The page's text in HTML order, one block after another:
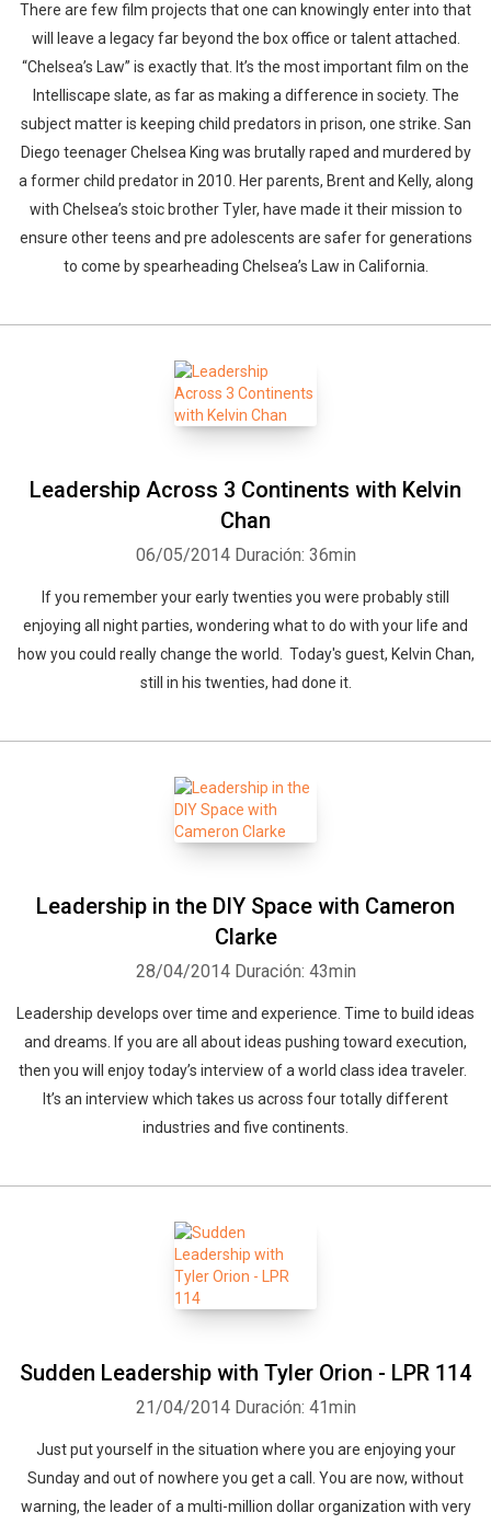
There are few film projects that one can knowingly enter into that
will leave a legacy far beyond the box office or talent attached.
“Chelsea’s Law” is exactly that. It’s the most important film on the
Intelliscape slate, as far as making a difference in society. The
subject matter is keeping child predators in prison, one strike. San
Diego teenager Chelsea King was brutally raped and murdered by
a former child predator in 2010. Her parents, Brent and Kelly, along
with Chelsea’s stoic brother Tyler, have made it their mission to
ensure other teens and pre adolescents are safer for generations
to come by spearheading Chelsea’s Law in California.
Leadership Across 3 Continents with Kelvin
Chan
06/05/2014 Duración: 36min
If you remember your early twenties you were probably still
enjoying all night parties, wondering what to do with your life and
how you could really change the world. Today's guest, Kelvin Chan,
still in his twenties, had done it.
Leadership in the DIY Space with Cameron
Clarke
28/04/2014 Duración: 43min
Leadership develops over time and experience. Time to build ideas
and dreams. If you are all about ideas pushing toward execution,
then you will enjoy today’s interview of a world class idea traveler.
It’s an interview which takes us across four totally different
industries and five continents.
Sudden Leadership with Tyler Orion - LPR 114
21/04/2014 Duración: 41min
Just put yourself in the situation where you are enjoying your
Sunday and out of nowhere you get a call. You are now, without
warning, the leader of a multi-million dollar organization with very